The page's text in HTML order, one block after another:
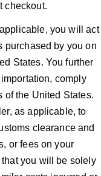
checkout.
you will act
purchased by you on
States. You further
comply
the United States.
as applicable, to
clearance and
or fees on your
you will be solely